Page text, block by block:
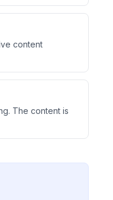
content
The content is